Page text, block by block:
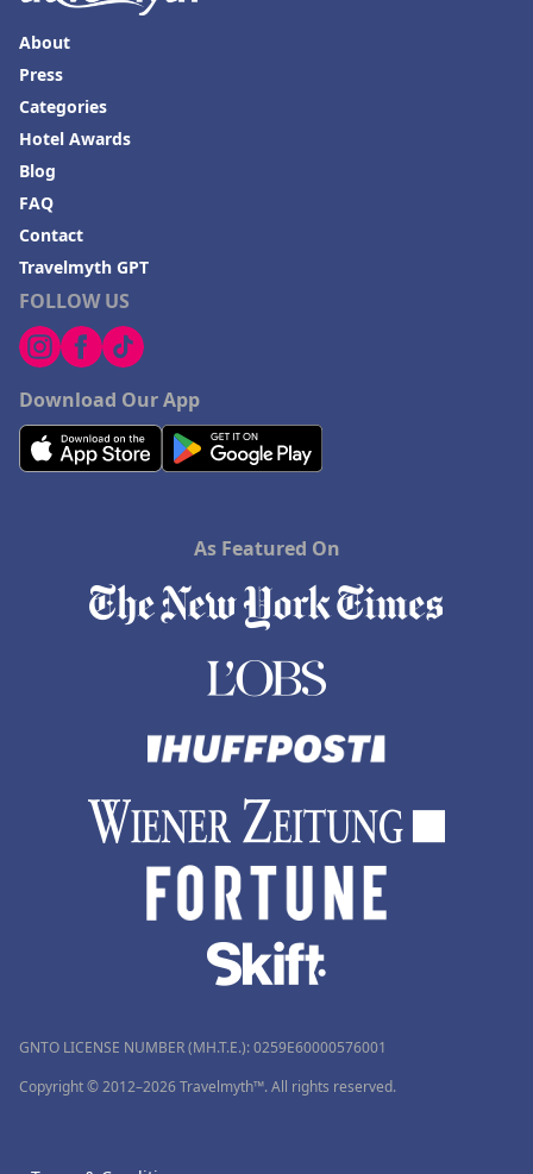
FOLLOW US
Download Our App
About
Press
Categories
Hotel Awards
Blog
FAQ
Contact
Travelmyth GPT
As Featured On
GNTO LICENSE NUMBER (MH.T.E.): 0259Ε60000576001
Copyright © 2012–2026 Travelmyth™. All rights reserved.